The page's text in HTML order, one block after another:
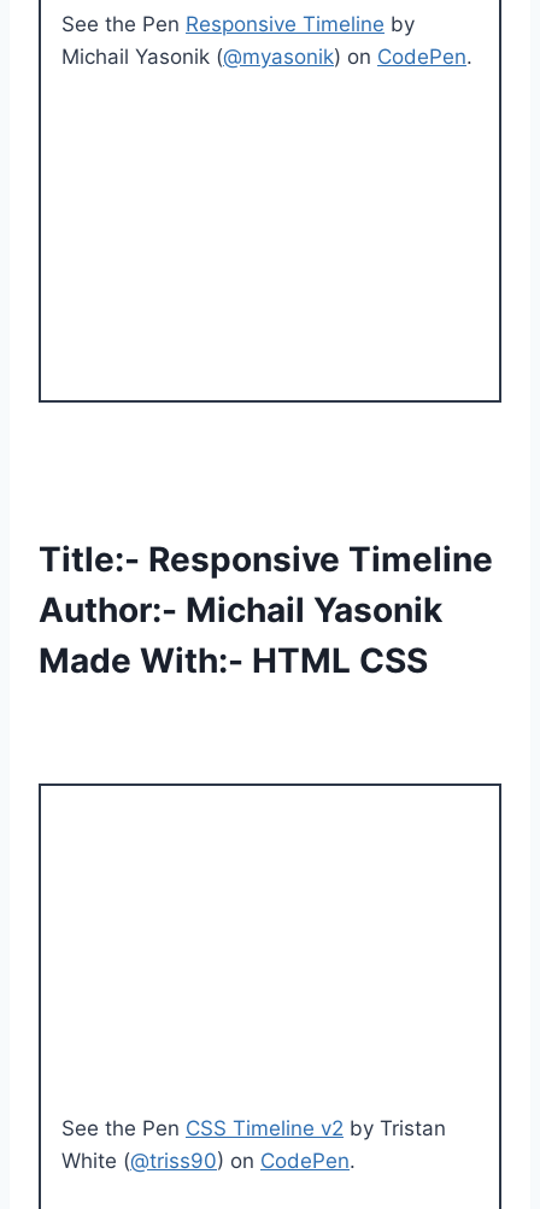
See the Pen Responsive Timeline by
Michail Yasonik (@myasonik) on CodePen.
Title:- Responsive Timeline
Author:- Michail Yasonik
Made With:- HTML CSS
See the Pen CSS Timeline v2 by Tristan
White (@triss90) on CodePen.